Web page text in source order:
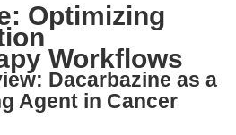
Optimizing
Workflows
Dacarbazine as a
Agent in Cancer